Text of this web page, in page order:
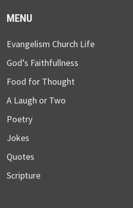
MENU
Evangelism Church Life
God’s Faithfullness
Food for Thought
A Laugh or Two
Poetry
Jokes
Quotes
Scripture